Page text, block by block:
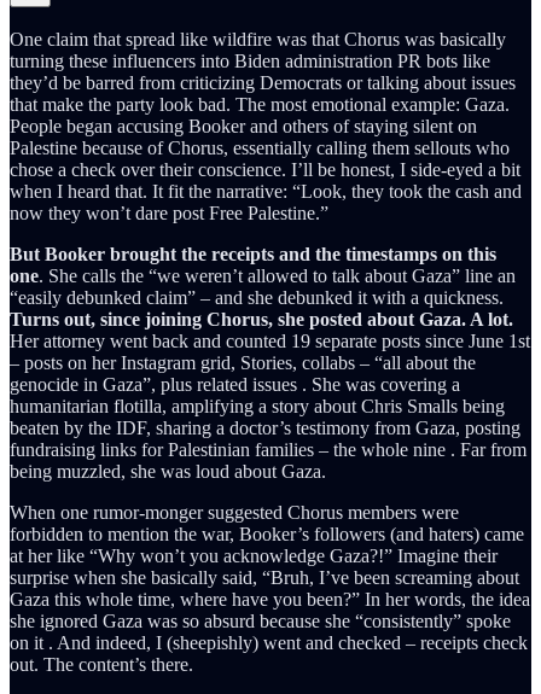
One claim that spread like wildfire was that Chorus was basically
turning these influencers into Biden administration PR bots like
they’d be barred from criticizing Democrats or talking about issues
that make the party look bad. The most emotional example: Gaza.
People began accusing Booker and others of staying silent on
Palestine because of Chorus, essentially calling them sellouts who
chose a check over their conscience. I’ll be honest, I side-eyed a bit
when I heard that. It fit the narrative: “Look, they took the cash and
now they won’t dare post Free Palestine.”
But Booker brought the receipts and the timestamps on this
one. She calls the “we weren’t allowed to talk about Gaza” line an
“easily debunked claim” – and she debunked it with a quickness.
Turns out, since joining Chorus, she posted about Gaza. A lot.
Her attorney went back and counted 19 separate posts since June 1st
– posts on her Instagram grid, Stories, collabs – “all about the
genocide in Gaza”, plus related issues . She was covering a
humanitarian flotilla, amplifying a story about Chris Smalls being
beaten by the IDF, sharing a doctor’s testimony from Gaza, posting
fundraising links for Palestinian families – the whole nine . Far from
being muzzled, she was loud about Gaza.
When one rumor-monger suggested Chorus members were
forbidden to mention the war, Booker’s followers (and haters) came
at her like “Why won’t you acknowledge Gaza?!” Imagine their
surprise when she basically said, “Bruh, I’ve been screaming about
Gaza this whole time, where have you been?” In her words, the idea
she ignored Gaza was so absurd because she “consistently” spoke
on it . And indeed, I (sheepishly) went and checked – receipts check
out. The content’s there.